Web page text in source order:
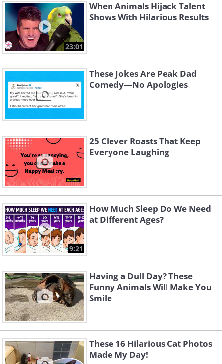
23:01
When Animals Hijack Talent
Shows With Hilarious Results
These Jokes Are Peak Dad
Comedy—No Apologies
25 Clever Roasts That Keep
Everyone Laughing
9:21
How Much Sleep Do We Need
at Different Ages?
Having a Dull Day? These
Funny Animals Will Make You
Smile
These 16 Hilarious Cat Photos
Made My Day!